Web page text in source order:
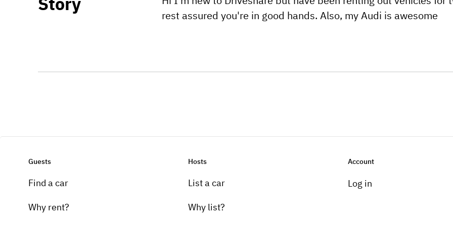
rest assured you're in good hands. Also, my Audi is awesome
Guests
Find a car
Why rent?
Hosts
List a car
Why list?
Account
Log in